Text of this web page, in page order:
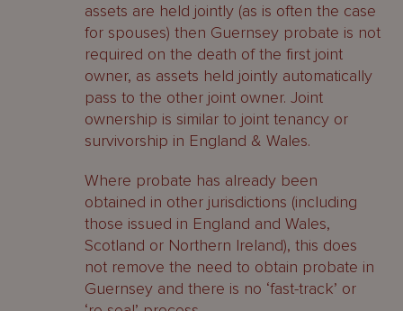
assets are held jointly (as is often the case
for spouses) then Guernsey probate is not
required on the death of the first joint
owner, as assets held jointly automatically
pass to the other joint owner. Joint
ownership is similar to joint tenancy or
survivorship in England & Wales.
Where probate has already been
obtained in other jurisdictions (including
those issued in England and Wales,
Scotland or Northern Ireland), this does
not remove the need to obtain probate in
Guernsey and there is no ‘fast-track’ or